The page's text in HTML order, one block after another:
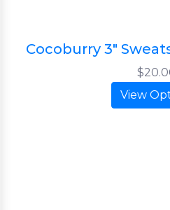
Cocoburry 3"
View